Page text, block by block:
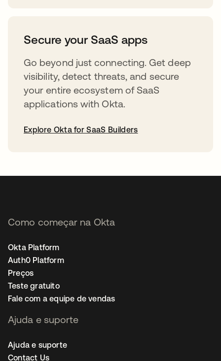
Secure your SaaS apps
Go beyond just connecting. Get deep
visibility, detect threats, and secure
your entire ecosystem of SaaS
applications with Okta.
Explore Okta for SaaS Builders
Como começar na Okta
Okta Platform
Auth0 Platform
Preços
Teste gratuito
Fale com a equipe de vendas
Ajuda e suporte
Ajuda e suporte
Contact Us